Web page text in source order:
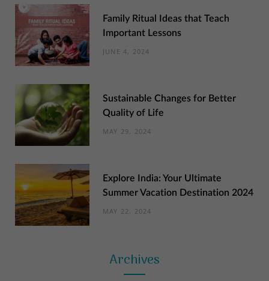
Family Ritual Ideas that Teach
Important Lessons
JUNE 4, 2024
Sustainable Changes for Better
Quality of Life
MAY 29, 2024
Explore India: Your Ultimate
Summer Vacation Destination 2024
MAY 22, 2024
Archives